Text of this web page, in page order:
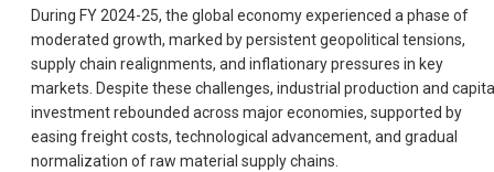
During FY 2024-25, the global economy experienced a phase of
moderated growth, marked by persistent geopolitical tensions,
supply chain realignments, and inflationary pressures in key
markets. Despite these challenges, industrial production and
investment rebounded across major economies, supported by
easing freight costs, technological advancement, and gradual
normalization of raw material supply chains.